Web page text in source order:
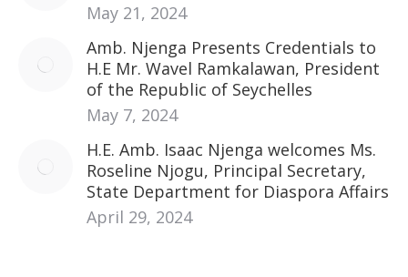
May 21, 2024
Amb. Njenga Presents Credentials to
H.E Mr. Wavel Ramkalawan, President
of the Republic of Seychelles
May 7, 2024
H.E. Amb. Isaac Njenga welcomes Ms.
Roseline Njogu, Principal Secretary,
State Department for Diaspora Affairs
April 29, 2024